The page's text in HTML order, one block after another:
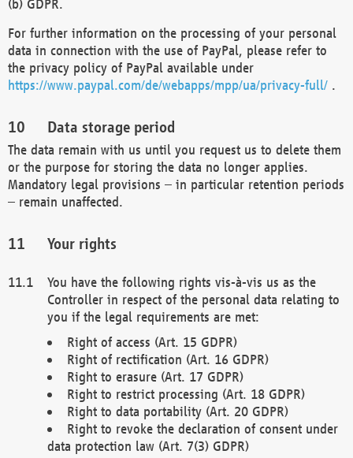
(b) GDPR.
For further information on the processing of your personal
data in connection with the use of PayPal, please refer to
the privacy policy of PayPal available under
https://www.paypal.com/de/webapps/mpp/ua/privacy-full/ .
Data storage period
The data remain with us until you request us to delete them
or the purpose for storing the data no longer applies.
Mandatory legal provisions – in particular retention periods
– remain unaffected.
Your rights
You have the following rights vis-à-vis us as the
Controller in respect of the personal data relating to
you if the legal requirements are met:
Right of access (Art. 15 GDPR)
Right of rectification (Art. 16 GDPR)
Right to erasure (Art. 17 GDPR)
Right to restrict processing (Art. 18 GDPR)
Right to data portability (Art. 20 GDPR)
Right to revoke the declaration of consent under
data protection law (Art. 7(3) GDPR)